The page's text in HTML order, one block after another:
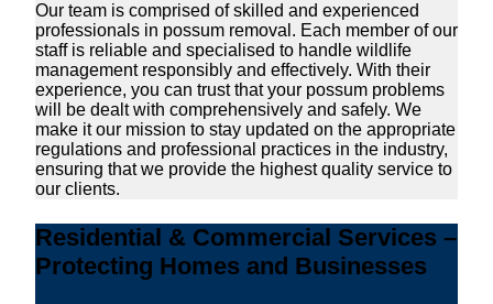
Our team is comprised of skilled and experienced
professionals in possum removal. Each member of our
staff is reliable and specialised to handle wildlife
management responsibly and effectively. With their
experience, you can trust that your possum problems
will be dealt with comprehensively and safely. We
make it our mission to stay updated on the appropriate
regulations and professional practices in the industry,
ensuring that we provide the highest quality service to
our clients.
Residential & Commercial Services –
Protecting Homes and Businesses